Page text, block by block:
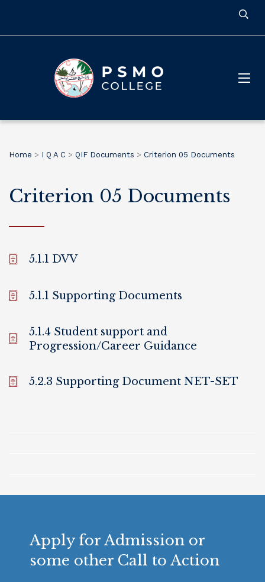
Home > I Q A C > QIF Documents > Criterion 05 Documents
Criterion 05 Documents
5.1.1 DVV
5.1.1 Supporting Documents
5.1.4 Student support and
Progression/Career Guidance
5.2.3 Supporting Document NET-SET
Apply for Admission or
some other Call to Action